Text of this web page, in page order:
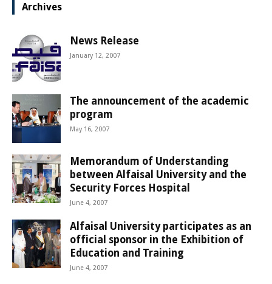
Archives
News Release
January 12, 2007
The announcement of the academic
program
May 16, 2007
Memorandum of Understanding
between Alfaisal University and the
Security Forces Hospital
June 4, 2007
Alfaisal University participates as an
official sponsor in the Exhibition of
Education and Training
June 4, 2007